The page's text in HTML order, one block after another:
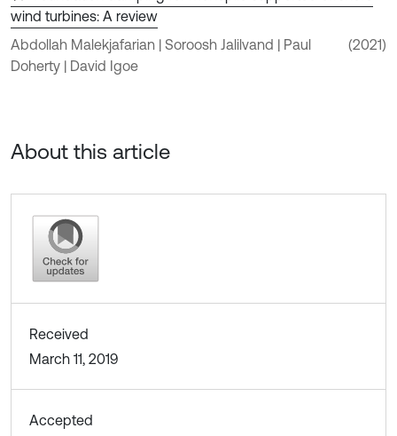
wind turbines: A review
Abdollah Malekjafarian | Soroosh Jalilvand | Paul
Doherty | David Igoe
(2021)
About this article
Received
March 11, 2019
Accepted